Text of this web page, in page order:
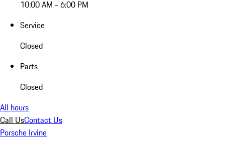
10:00 AM - 6:00 PM
Service
Closed
Parts
Closed
All hours
Call UsContact Us
Porsche Irvine